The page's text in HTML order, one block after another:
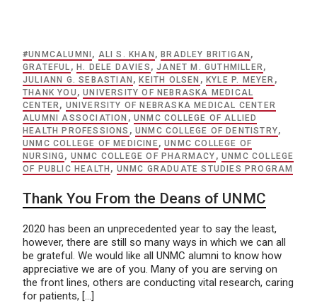
#UNMCALUMNI , ALI S. KHAN , BRADLEY BRITIGAN ,
GRATEFUL , H. DELE DAVIES ,JANET M. GUTHMILLER,
JULIANN G. SEBASTIAN , KEITH OLSEN , KYLE P. MEYER ,
THANK YOU ,UNIVERSITY OF NEBRASKA MEDICAL
CENTER, UNIVERSITY OF NEBRASKA MEDICAL CENTER
ALUMNI ASSOCIATION ,UNMC COLLEGE OF ALLIED
HEALTH PROFESSIONS ,UNMC COLLEGE OF DENTISTRY,
UNMC COLLEGE OF MEDICINE,UNMC COLLEGE OF
NURSING , UNMC COLLEGE OF PHARMACY ,UNMC COLLEGE
OF PUBLIC HEALTH , UNMC GRADUATE STUDIES PROGRAM
Thank You From the Deans of UNMC
2020 has been an unprecedented year to say the least,
however, there are still so many ways in which we can all
be grateful. We would like all UNMC alumni to know how
appreciative we are of you. Many of you are serving on
the front lines, others are conducting vital research, caring
for patients, […]